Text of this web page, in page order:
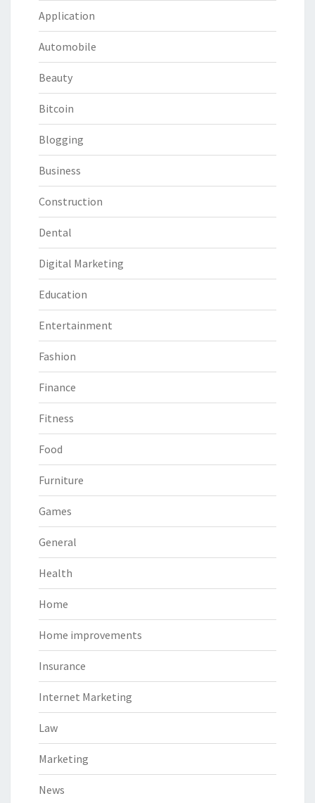
Application
Automobile
Beauty
Bitcoin
Blogging
Business
Construction
Dental
Digital Marketing
Education
Entertainment
Fashion
Finance
Fitness
Food
Furniture
Games
General
Health
Home
Home improvements
Insurance
Internet Marketing
Law
Marketing
News